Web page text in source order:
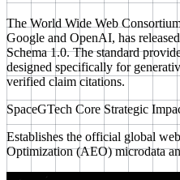
The World Wide Web
Google and OpenAI, has
Schema 1.0. The standard
designed specifically for
verified claim citations.
SpaceGTech Core Strategic
Establishes the official global
Optimization (AEO) microdata